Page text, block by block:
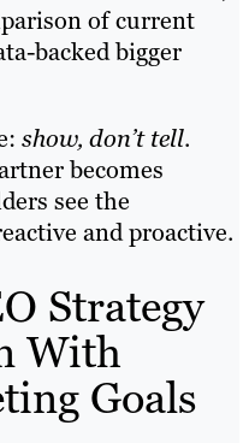
of current
backed bigger
show, don’t tell.
becomes
see the
and proactive.
Strategy
With
Goals